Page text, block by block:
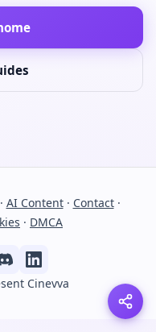
· AI Content· Contact·
· DMCA
Cinevva